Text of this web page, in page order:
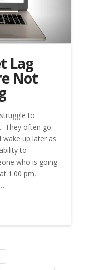
Lag
Not
to
They often go
up later as
to
who is going
1:00 pm,